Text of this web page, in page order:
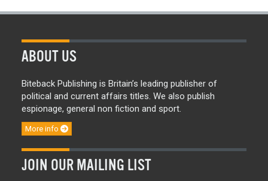
ABOUT US
Biteback Publishing is Britain’s leading publisher of
political and current affairs titles. We also publish
espionage, general non fiction and sport.
More info
JOIN OUR MAILING LIST